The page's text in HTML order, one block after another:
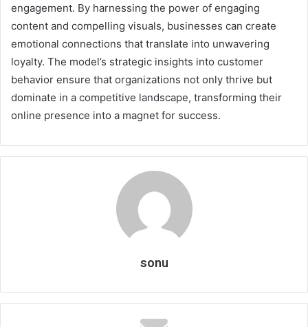
engagement. By harnessing the power of engaging
content and compelling visuals, businesses can create
emotional connections that translate into unwavering
loyalty. The model’s strategic insights into customer
behavior ensure that organizations not only thrive but
dominate in a competitive landscape, transforming their
online presence into a magnet for success.
sonu